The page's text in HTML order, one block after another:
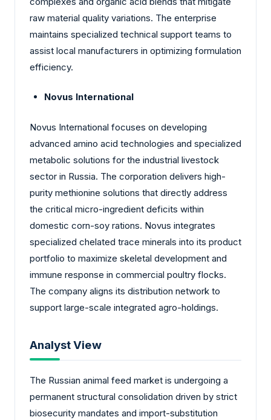
raw material quality variations. The enterprise
maintains specialized technical support teams to
assist local manufacturers in optimizing formulation
efficiency.
Novus International
Novus International focuses on developing
advanced amino acid technologies and specialized
metabolic solutions for the industrial livestock
sector in Russia. The corporation delivers high-
purity methionine solutions that directly address
the critical micro-ingredient deficits within
domestic corn-soy rations. Novus integrates
specialized chelated trace minerals into its product
portfolio to maximize skeletal development and
immune response in commercial poultry flocks.
The company aligns its distribution network to
support large-scale integrated agro-holdings.
Analyst View
The Russian animal feed market is undergoing a
permanent structural consolidation driven by strict
biosecurity mandates and import-substitution